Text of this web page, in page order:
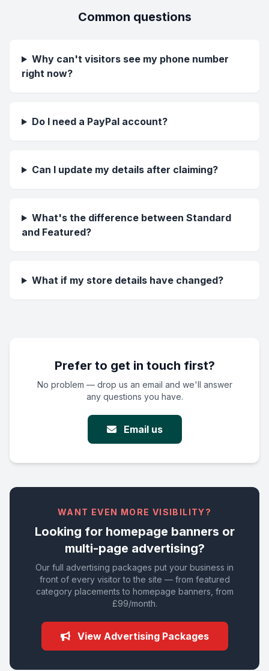
Common questions
Why can't visitors see my phone number
right now?
Do I need a PayPal account?
Can I update my details after claiming?
What's the difference between Standard
and Featured?
What if my store details have changed?
Prefer to get in touch first?
No problem — drop us an email and we'll answer
any questions you have.
Email us
WANT EVEN MORE VISIBILITY?
Looking for homepage banners or
multi-page advertising?
Our full advertising packages put your business in
front of every visitor to the site — from featured
category placements to homepage banners, from
£99/month.
View Advertising Packages